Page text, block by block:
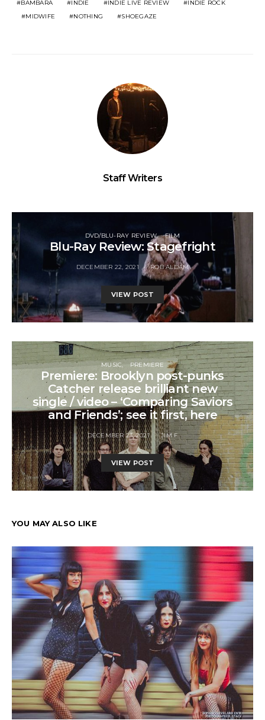
BAMBARA INDIE INDIE LIVE REVIEW
INDIE ROCK
MIDWIFE
NOTHING SHOEGAZE
Staff Writers
DVD/BLU-RAY REVIEW FILM
Blu-Ray Review: Stagefright
DECEMBER 22, 2021 ROB ALDAM
VIEW POST
MUSIC PREMIERE
Premiere: Brooklyn post-punks
Catcher release brilliant new
single / video – ‘Comparing Saviors
and Friends’; see it first, here
DECEMBER 23, 2021 JIM F
VIEW POST
YOU MAY ALSO LIKE